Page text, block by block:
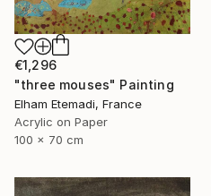
€1,296
"three mouses" Painting
Elham Etemadi, France
Acrylic on Paper
100 x 70 cm